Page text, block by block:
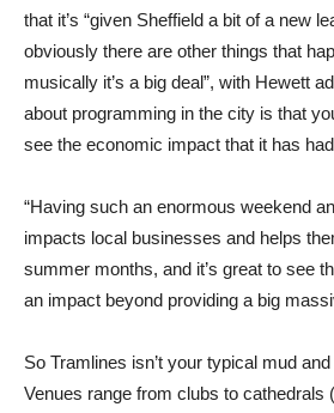
that it’s “given Sheffield a bit of a new
obviously there are other things that
musically it’s a big deal”, with Hewett
about programming in the city is that
see the economic impact that it has
“Having such an enormous weekend
impacts local businesses and helps
summer months, and it’s great to see
an impact beyond providing a big
So Tramlines isn’t your typical mud
Venues range from clubs to cathedrals